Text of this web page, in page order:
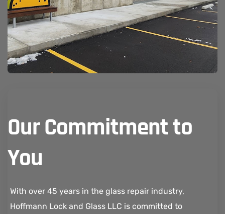
Our Commitment to
You
With over 45 years in the glass repair industry,
Hoffmann Lock and Glass LLC is committed to